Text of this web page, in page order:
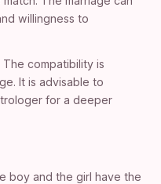
willingness to
The compatibility is
It is advisable to
for a deeper
boy and the girl have the